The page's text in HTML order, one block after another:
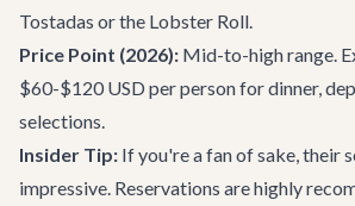
Tostadas or the Lobster Roll.
Price Point (2026): Mid-to-high range.
$60-$120 USD per person for dinner,
selections.
Insider Tip: If you're a fan of sake, their
impressive. Reservations are highly